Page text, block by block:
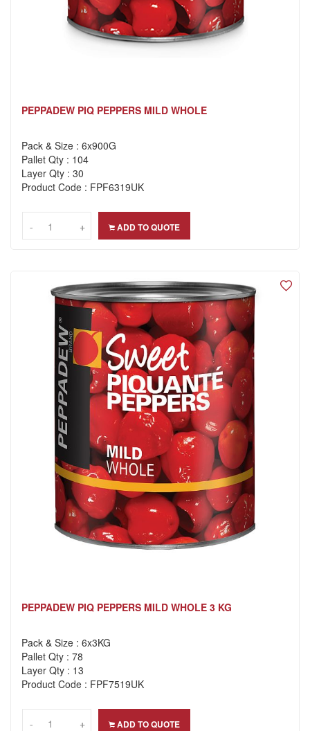
PEPPADEW PIQ PEPPERS MILD WHOLE
Pack & Size : 6x900G
Pallet Qty : 104
Layer Qty : 30
Product Code : FPF6319UK
-- +
+ ADD TO QUOTE
PEPPADEW PIQ PEPPERS MILD WHOLE 3 KG
Pack & Size : 6x3KG
Pallet Qty : 78
Layer Qty : 13
Product Code : FPF7519UK
-- +
+ ADD TO QUOTE